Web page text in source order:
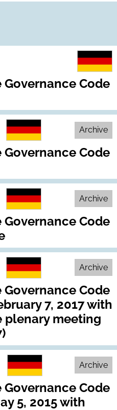
Code
Archive
Code
Archive
Code
Archive
Code
7, 2017 with
plenary meeting
Archive
Code
5, 2015 with